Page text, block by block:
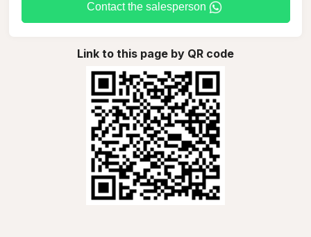
Contact the salesperson
Link to this page by QR code